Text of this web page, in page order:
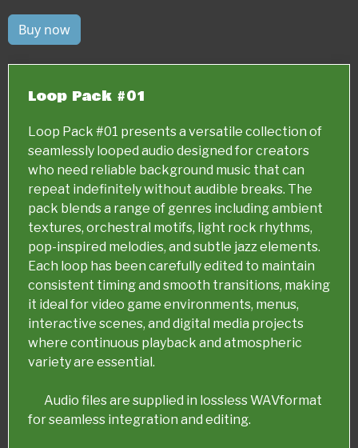
Buy now
Loop Pack #01
Loop Pack #01 presents a versatile collection of
seamlessly looped audio designed for creators
who need reliable background music that can
repeat indefinitely without audible breaks. The
pack blends a range of genres including ambient
textures, orchestral motifs, light rock rhythms,
pop-inspired melodies, and subtle jazz elements.
Each loop has been carefully edited to maintain
consistent timing and smooth transitions, making
it ideal for video game environments, menus,
interactive scenes, and digital media projects
where continuous playback and atmospheric
variety are essential.
Audio files are supplied in lossless WAVformat
for seamless integration and editing.